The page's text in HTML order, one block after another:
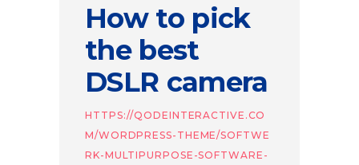
How to pick
the best
DSLR camera
HTTPS://QODEINTERACTIVE.CO
M/WORDPRESS-THEME/SOFTWE
RK-MULTIPURPOSE-SOFTWARE-